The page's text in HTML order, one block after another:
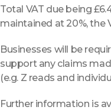
Total VAT due being
maintained at 20%, the
Businesses will be
support any claims
(e.g. Z reads and
Further information is